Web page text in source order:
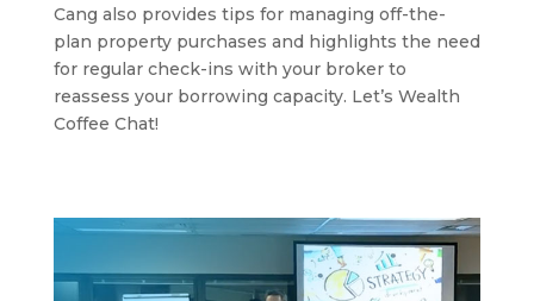
Cang also provides tips for managing off-the-
plan property purchases and highlights the need
for regular check-ins with your broker to
reassess your borrowing capacity. Let’s Wealth
Coffee Chat!